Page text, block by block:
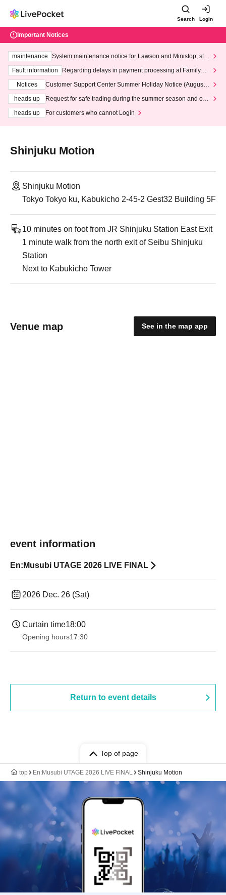
Search Login
Important Notices
maintenance
System maintenance notice for Lawson and Ministop, star
ting at 3:00 AM on Wednesday (Wed)
Fault information
Regarding delays in payment processing at FamilyMa
Notices
Customer Support Center Summer Holiday Notice (August 1
heads up
Request for safe trading during the summer season and our
heads up
For customers who cannot Login
Shinjuku Motion
Shinjuku Motion
Tokyo Tokyo ku, Kabukicho 2-45-2 Gest32 Building 5F
10 minutes on foot from JR Shinjuku Station East Exit
1 minute walk from the north exit of Seibu Shinjuku
Station
Next to Kabukicho Tower
Venue map See in the map app
event information
En:Musubi UTAGE 2026 LIVE FINAL
2026 Dec. 26 (Sat)
Curtain time18:00
Opening hours17:30
Return to event details
Top of page
top En:Musubi UTAGE 2026 LIVE FINAL Shinjuku Motion